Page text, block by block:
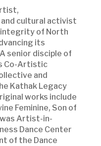
cultural activist
of North
its
senior disciple of
Co-Artistic
and
Kathak Legacy
works include
Feminine, Son of
was Artist-in-
Dance Center
of the Dance